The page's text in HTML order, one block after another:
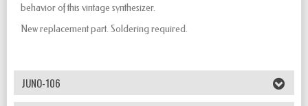
behavior of this vintage synthesizer.
New replacement part. Soldering required.
JUNO-106